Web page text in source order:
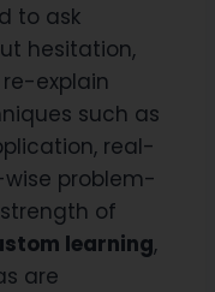
to ask
hesitation,
explain
such as
real-
problem-
of
learning,
are